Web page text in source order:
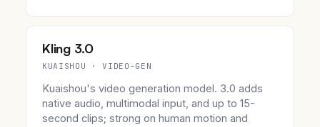
Kling 3.0
KUAISHOU · VIDEO-GEN
Kuaishou's video generation model. 3.0 adds
native audio, multimodal input, and up to 15-
second clips; strong on human motion and